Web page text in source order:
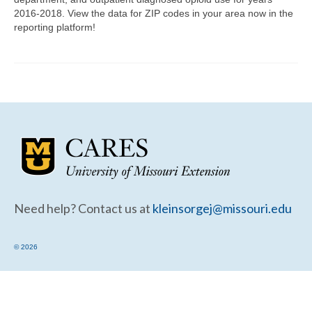
Community Needs Assessment Support
Map Room Support
2016-2018. View the data for ZIP codes in your area now in the
reporting platform!
Need help? Contact us at kleinsorgej@missouri.edu
© 2026